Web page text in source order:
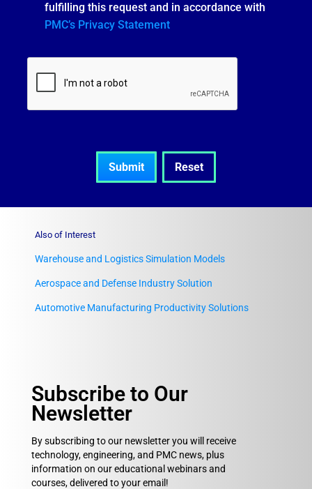
fulfilling this request and in accordance with
PMC’s Privacy Statement
Also of Interest
Warehouse and Logistics Simulation Models
Aerospace and Defense Industry Solution
Automotive Manufacturing Productivity Solutions
Subscribe to Our
Newsletter
By subscribing to our newsletter you will receive
technology, engineering, and PMC news, plus
information on our educational webinars and
courses, delivered to your email!